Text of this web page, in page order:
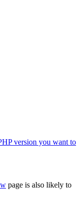
version you want to
page is also likely to